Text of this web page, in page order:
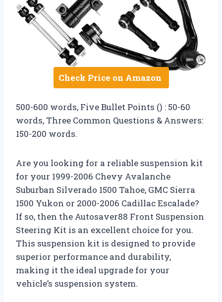
Check Price on Amazon
500-600 words, Five Bullet Points () : 50-60
words, Three Common Questions & Answers:
150-200 words.
Are you looking for a reliable suspension kit
for your 1999-2006 Chevy Avalanche
Suburban Silverado 1500 Tahoe, GMC Sierra
1500 Yukon or 2000-2006 Cadillac Escalade?
If so, then the Autosaver88 Front Suspension
Steering Kit is an excellent choice for you.
This suspension kit is designed to provide
superior performance and durability,
making it the ideal upgrade for your
vehicle’s suspension system.